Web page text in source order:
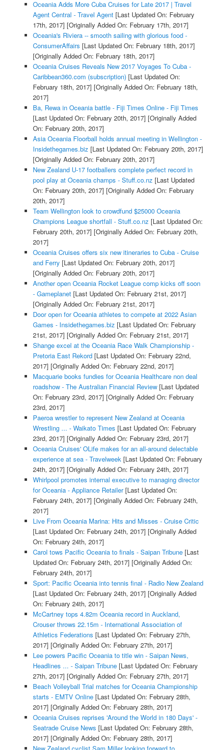
Oceania Adds More Cuba Cruises for Late 2017 | Travel
Agent Central - Travel Agent[Last Updated On: February
17th, 2017] [Originally Added On: February 17th, 2017]
Oceania's Riviera -- smooth sailing with glorious food -
ConsumerAffairs [Last Updated On: February 18th, 2017]
[Originally Added On: February 18th, 2017]
Oceania Cruises Reveals New 2017 Voyages To Cuba -
Caribbean360.com (subscription)[Last Updated On:
February 18th, 2017] [Originally Added On: February 18th,
2017]
Ba, Rewa in Oceania battle - Fiji Times Online - Fiji Times
[Last Updated On: February 20th, 2017] [Originally Added
On: February 20th, 2017]
Asia Oceania Floorball holds annual meeting in Wellington -
Insidethegames.biz [Last Updated On: February 20th, 2017]
[Originally Added On: February 20th, 2017]
New Zealand U-17 footballers complete perfect record in
pool play at Oceania champs - Stuff.co.nz [Last Updated
On: February 20th, 2017] [Originally Added On: February
20th, 2017]
Team Wellington look to crowdfund $25000 Oceania
Champions League shortfall - Stuff.co.nz [Last Updated On:
February 20th, 2017] [Originally Added On: February 20th,
2017]
Oceania Cruises offers six new itineraries to Cuba - Cruise
and Ferry [Last Updated On: February 20th, 2017]
[Originally Added On: February 20th, 2017]
Another open Oceania Rocket League comp kicks off soon
- Gameplanet[Last Updated On: February 21st, 2017]
[Originally Added On: February 21st, 2017]
Door open for Oceania athletes to compete at 2022 Asian
Games - Insidethegames.biz [Last Updated On: February
21st, 2017] [Originally Added On: February 21st, 2017]
Shange excel at the Oceania Race Walk Championship -
Pretoria East Rekord[Last Updated On: February 22nd,
2017] [Originally Added On: February 22nd, 2017]
Macquarie books fundies for Oceania Healthcare non deal
roadshow - The Australian Financial Review[Last Updated
On: February 23rd, 2017] [Originally Added On: February
23rd, 2017]
Paeroa wrestler to represent New Zealand at Oceania
Wrestling ... - Waikato Times [Last Updated On: February
23rd, 2017] [Originally Added On: February 23rd, 2017]
Oceania Cruises' OLife makes for an all-around delectable
experience at sea - Travelweek[Last Updated On: February
24th, 2017] [Originally Added On: February 24th, 2017]
Whirlpool promotes internal executive to managing director
for Oceania - Appliance Retailer[Last Updated On:
February 24th, 2017] [Originally Added On: February 24th,
2017]
Live From Oceania Marina: Hits and Misses - Cruise Critic
[Last Updated On: February 24th, 2017] [Originally Added
On: February 24th, 2017]
Carol tows Pacific Oceania to finals - Saipan Tribune[Last
Updated On: February 24th, 2017] [Originally Added On:
February 24th, 2017]
Sport: Pacific Oceania into tennis final - Radio New Zealand
[Last Updated On: February 24th, 2017] [Originally Added
On: February 24th, 2017]
McCartney tops 4.82m Oceania record in Auckland,
Crouser throws 22.15m - International Association of
Athletics Federations [Last Updated On: February 27th,
2017] [Originally Added On: February 27th, 2017]
Lee powers Pacific Oceania to title win - Saipan News,
Headlines ... - Saipan Tribune[Last Updated On: February
27th, 2017] [Originally Added On: February 27th, 2017]
Beach Volleyball Trial matches for Oceania Championship
starts - EMTV Online[Last Updated On: February 28th,
2017] [Originally Added On: February 28th, 2017]
Oceania Cruises reprises 'Around the World in 180 Days' -
Seatrade Cruise News [Last Updated On: February 28th,
2017] [Originally Added On: February 28th, 2017]